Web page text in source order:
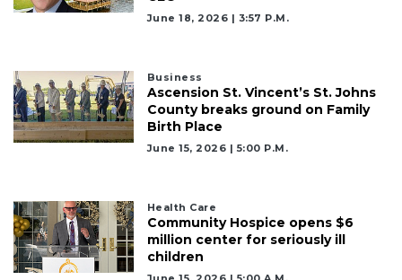
June 18, 2026 | 3:57 P.m.
Business
Ascension St. Vincent’s St. Johns
County breaks ground on Family
Birth Place
June 15, 2026 | 5:00 P.m.
Health Care
Community Hospice opens $6
million center for seriously ill
children
Articles
Remaining!
Not
here
Subscribe